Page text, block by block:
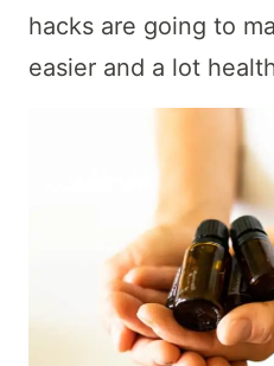
hacks are going to
easier and a lot